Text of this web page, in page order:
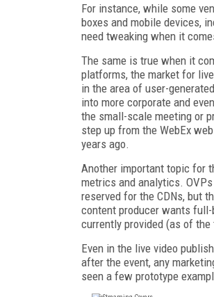
For instance, while some
boxes and mobile devices,
need tweaking when it
The same is true when it
platforms, the market for
in the area of user-
into more corporate and
the small-scale meeting or
step up from the WebEx
years ago.
Another important topic for
metrics and analytics.
reserved for the CDNs, but
content producer wants
currently provided (as of
Even in the live video
after the event, any
seen a few prototype